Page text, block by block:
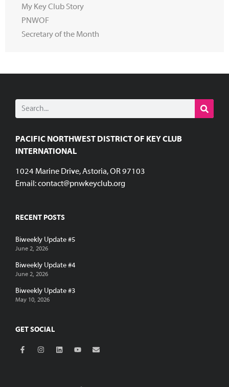
My Key Club Story
PNWOF
Secretary of the Month
PACIFIC NORTHWEST DISTRICT OF KEY CLUB
INTERNATIONAL
1024 Marine Drive, Astoria, OR 97103
Email:contact@pnwkeyclub.org
RECENT POSTS
Biweekly Update #5
June 2, 2026
Biweekly Update #4
June 2, 2026
Biweekly Update #3
May 10, 2026
GET SOCIAL